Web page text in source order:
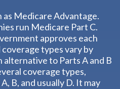
as Medicare Advantage.
run Medicare Part C.
approves each
coverage types vary by
alternative to Parts A and B
coverage types,
B, and usually D. It may